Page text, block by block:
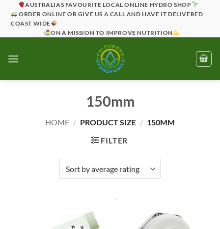
AUSTRALIAS FAVOURITE LOCAL ONLINE HYDRO SHOP
ORDER ONLINE OR GIVE US A CALL AND HAVE IT DELIVERED
COAST WIDE
ON A MISSION TO IMPROVE NUTRITION
150mm
HOME / PRODUCT SIZE / 150MM
FILTER